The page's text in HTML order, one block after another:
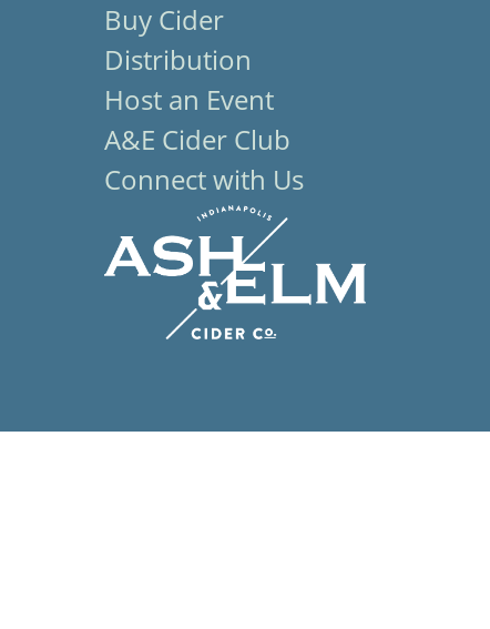
Buy Cider
Distribution
Host an Event
A&E Cider Club
Connect with Us